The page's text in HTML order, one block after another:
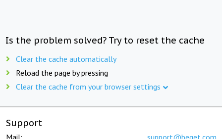
Is the problem solved? Try to reset the cache
Clear the cache automatically
Reload the page by pressing
Clear the cache from your browser settings
Support
Mail: support@beget.com